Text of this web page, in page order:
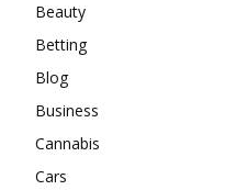
Beauty
Betting
Blog
Business
Cannabis
Cars